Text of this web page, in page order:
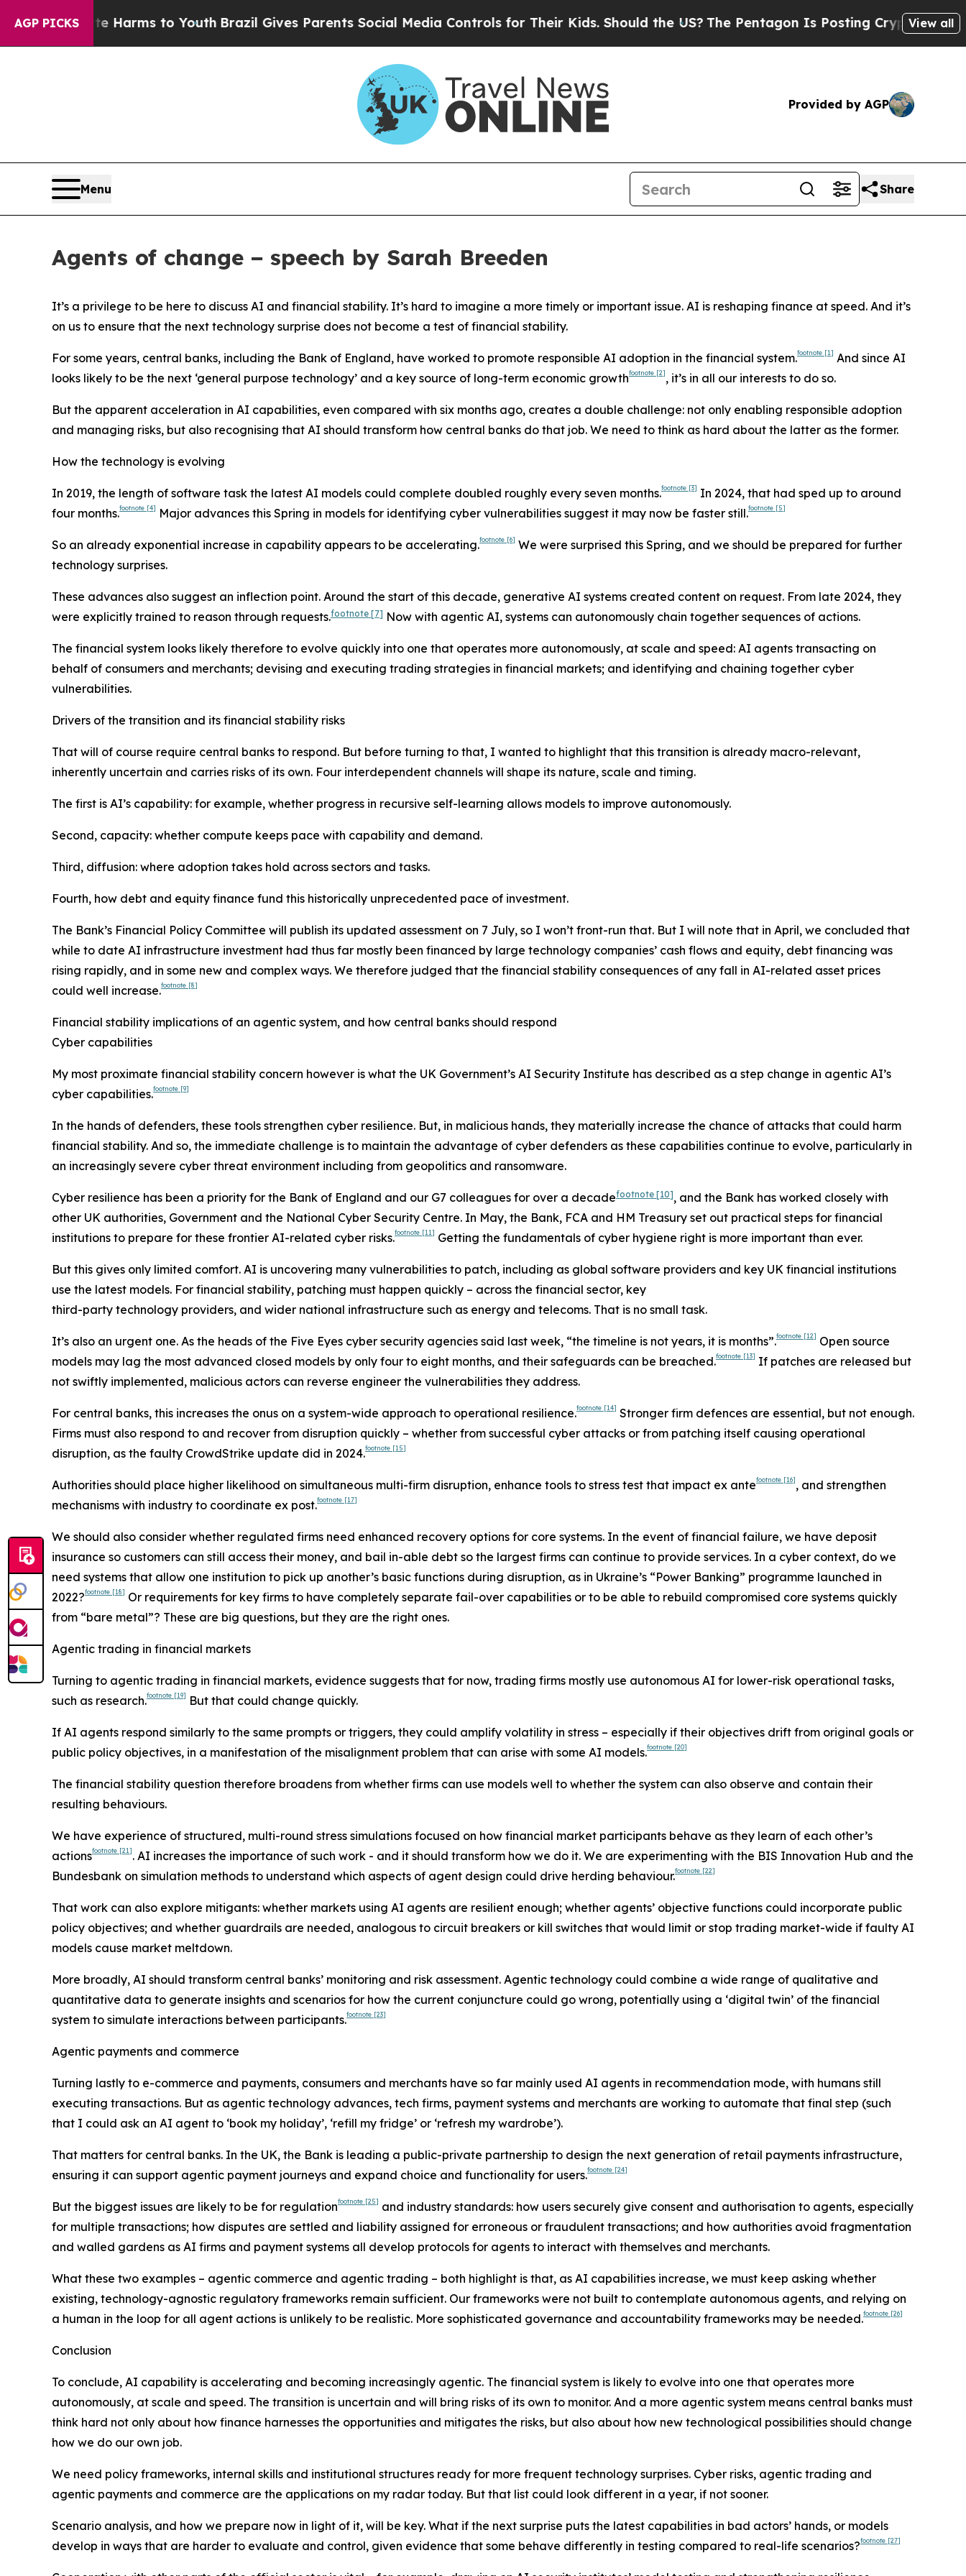
AGP PICKS
Harms to YouthBrazil Gives Parents Social Media Controls for Their Kids. Should the US?The Pentagon Is Posting Cryptic Biblical Messages
View all
Provided by AGP
Menu Share
Agents of change − speech by Sarah Breeden
It’s a privilege to be here to discuss AI and financial stability. It’s hard to imagine a more timely or important issue. AI is reshaping finance at speed. And it’s
on us to ensure that the next technology surprise does not become a test of financial stability.
For some years, central banks, including the Bank of England, have worked to promote responsible AI adoption in the financial system.footnote [1] And since AI
looks likely to be the next ‘general purpose technology’ and a key source of long-term economic growthfootnote [2], it’s in all our interests to do so.
But the apparent acceleration in AI capabilities, even compared with six months ago, creates a double challenge: not only enabling responsible adoption
and managing risks, but also recognising that AI should transform how central banks do that job. We need to think as hard about the latter as the former.
How the technology is evolving
In 2019, the length of software task the latest AI models could complete doubled roughly every seven months.footnote [3] In 2024, that had sped up to around
four months.footnote [4] Major advances this Spring in models for identifying cyber vulnerabilities suggest it may now be faster still.footnote [5]
So an already exponential increase in capability appears to be accelerating.footnote [6] We were surprised this Spring, and we should be prepared for further
technology surprises.
These advances also suggest an inflection point. Around the start of this decade, generative AI systems created content on request. From late 2024, they
were explicitly trained to reason through requests.footnote [7] Now with agentic AI, systems can autonomously chain together sequences of actions.
The financial system looks likely therefore to evolve quickly into one that operates more autonomously, at scale and speed: AI agents transacting on
behalf of consumers and merchants; devising and executing trading strategies in financial markets; and identifying and chaining together cyber
vulnerabilities.
Drivers of the transition and its financial stability risks
That will of course require central banks to respond. But before turning to that, I wanted to highlight that this transition is already macro-relevant,
inherently uncertain and carries risks of its own. Four interdependent channels will shape its nature, scale and timing.
The first is AI’s capability: for example, whether progress in recursive self-learning allows models to improve autonomously.
Second, capacity: whether compute keeps pace with capability and demand.
Third, diffusion: where adoption takes hold across sectors and tasks.
Fourth, how debt and equity finance fund this historically unprecedented pace of investment.
The Bank’s Financial Policy Committee will publish its updated assessment on 7 July, so I won’t front-run that. But I will note that in April, we concluded that
while to date AI infrastructure investment had thus far mostly been financed by large technology companies’ cash flows and equity, debt financing was
rising rapidly, and in some new and complex ways. We therefore judged that the financial stability consequences of any fall in AI-related asset prices
could well increase.footnote [8]
Financial stability implications of an agentic system, and how central banks should respond
Cyber capabilities
My most proximate financial stability concern however is what the UK Government’s AI Security Institute has described as a step change in agentic AI’s
cyber capabilities.footnote [9]
In the hands of defenders, these tools strengthen cyber resilience. But, in malicious hands, they materially increase the chance of attacks that could harm
financial stability. And so, the immediate challenge is to maintain the advantage of cyber defenders as these capabilities continue to evolve, particularly in
an increasingly severe cyber threat environment including from geopolitics and ransomware.
Cyber resilience has been a priority for the Bank of England and our G7 colleagues for over a decadefootnote [10], and the Bank has worked closely with
other UK authorities, Government and the National Cyber Security Centre. In May, the Bank, FCA and HM Treasury set out practical steps for financial
institutions to prepare for these frontier AI-related cyber risks.footnote [11] Getting the fundamentals of cyber hygiene right is more important than ever.
But this gives only limited comfort. AI is uncovering many vulnerabilities to patch, including as global software providers and key UK financial institutions
use the latest models. For financial stability, patching must happen quickly – across the financial sector, key
third-party technology providers, and wider national infrastructure such as energy and telecoms. That is no small task.
It’s also an urgent one. As the heads of the Five Eyes cyber security agencies said last week, “the timeline is not years, it is months”.footnote [12] Open source
models may lag the most advanced closed models by only four to eight months, and their safeguards can be breached.footnote [13] If patches are released but
not swiftly implemented, malicious actors can reverse engineer the vulnerabilities they address.
For central banks, this increases the onus on a system-wide approach to operational resilience.footnote [14] Stronger firm defences are essential, but not enough.
Firms must also respond to and recover from disruption quickly – whether from successful cyber attacks or from patching itself causing operational
disruption, as the faulty CrowdStrike update did in 2024.footnote [15]
Authorities should place higher likelihood on simultaneous multi-firm disruption, enhance tools to stress test that impact ex antefootnote [16], and strengthen
mechanisms with industry to coordinate ex post.footnote [17]
We should also consider whether regulated firms need enhanced recovery options for core systems. In the event of financial failure, we have deposit
insurance so customers can still access their money, and bail in-able debt so the largest firms can continue to provide services. In a cyber context, do we
need systems that allow one institution to pick up another’s basic functions during disruption, as in Ukraine’s “Power Banking” programme launched in
2022?footnote [18] Or requirements for key firms to have completely separate fail-over capabilities or to be able to rebuild compromised core systems quickly
from “bare metal”? These are big questions, but they are the right ones.
Agentic trading in financial markets
Turning to agentic trading in financial markets, evidence suggests that for now, trading firms mostly use autonomous AI for lower-risk operational tasks,
such as research.footnote [19] But that could change quickly.
If AI agents respond similarly to the same prompts or triggers, they could amplify volatility in stress – especially if their objectives drift from original goals or
public policy objectives, in a manifestation of the misalignment problem that can arise with some AI models.footnote [20]
The financial stability question therefore broadens from whether firms can use models well to whether the system can also observe and contain their
resulting behaviours.
We have experience of structured, multi-round stress simulations focused on how financial market participants behave as they learn of each other’s
actionsfootnote [21]. AI increases the importance of such work - and it should transform how we do it. We are experimenting with the BIS Innovation Hub and the
Bundesbank on simulation methods to understand which aspects of agent design could drive herding behaviour.footnote [22]
That work can also explore mitigants: whether markets using AI agents are resilient enough; whether agents’ objective functions could incorporate public
policy objectives; and whether guardrails are needed, analogous to circuit breakers or kill switches that would limit or stop trading market-wide if faulty AI
models cause market meltdown.
More broadly, AI should transform central banks’ monitoring and risk assessment. Agentic technology could combine a wide range of qualitative and
quantitative data to generate insights and scenarios for how the current conjuncture could go wrong, potentially using a ‘digital twin’ of the financial
system to simulate interactions between participants.footnote [23]
Agentic payments and commerce
Turning lastly to e-commerce and payments, consumers and merchants have so far mainly used AI agents in recommendation mode, with humans still
executing transactions. But as agentic technology advances, tech firms, payment systems and merchants are working to automate that final step (such
that I could ask an AI agent to ‘book my holiday’, ‘refill my fridge’ or ‘refresh my wardrobe’).
That matters for central banks. In the UK, the Bank is leading a public-private partnership to design the next generation of retail payments infrastructure,
ensuring it can support agentic payment journeys and expand choice and functionality for users.footnote [24]
But the biggest issues are likely to be for regulationfootnote [25] and industry standards: how users securely give consent and authorisation to agents, especially
for multiple transactions; how disputes are settled and liability assigned for erroneous or fraudulent transactions; and how authorities avoid fragmentation
and walled gardens as AI firms and payment systems all develop protocols for agents to interact with themselves and merchants.
What these two examples – agentic commerce and agentic trading – both highlight is that, as AI capabilities increase, we must keep asking whether
existing, technology-agnostic regulatory frameworks remain sufficient. Our frameworks were not built to contemplate autonomous agents, and relying on
a human in the loop for all agent actions is unlikely to be realistic. More sophisticated governance and accountability frameworks may be needed.footnote [26]
Conclusion
To conclude, AI capability is accelerating and becoming increasingly agentic. The financial system is likely to evolve into one that operates more
autonomously, at scale and speed. The transition is uncertain and will bring risks of its own to monitor. And a more agentic system means central banks must
think hard not only about how finance harnesses the opportunities and mitigates the risks, but also about how new technological possibilities should change
how we do our own job.
We need policy frameworks, internal skills and institutional structures ready for more frequent technology surprises. Cyber risks, agentic trading and
agentic payments and commerce are the applications on my radar today. But that list could look different in a year, if not sooner.
Scenario analysis, and how we prepare now in light of it, will be key. What if the next surprise puts the latest capabilities in bad actors’ hands, or models
develop in ways that are harder to evaluate and control, given evidence that some behave differently in testing compared to real-life scenarios?footnote [27]